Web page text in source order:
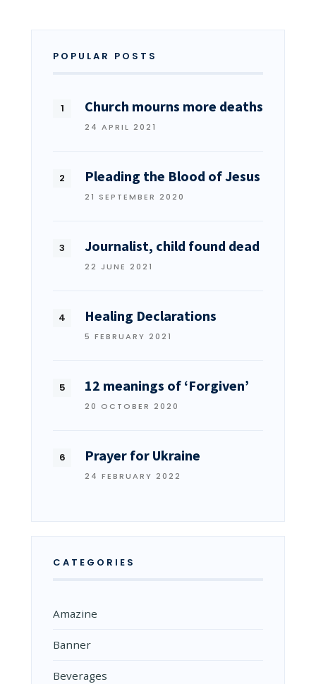
POPULAR POSTS
Church mourns more deaths
24 APRIL 2021
Pleading the Blood of Jesus
21 SEPTEMBER 2020
Journalist, child found dead
22 JUNE 2021
Healing Declarations
5 FEBRUARY 2021
12 meanings of ‘Forgiven’
20 OCTOBER 2020
Prayer for Ukraine
24 FEBRUARY 2022
CATEGORIES
Amazine
Banner
Beverages